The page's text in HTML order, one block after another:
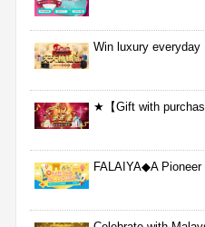
Win luxury everyday
★【Gift with
FALAIYA◆A